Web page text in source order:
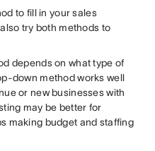
to fill in your sales
try both methods to
depends on what type of
down method works well
or new businesses with
may be better for
making budget and staffing